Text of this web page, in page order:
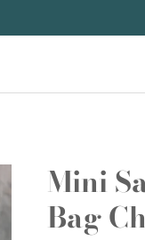
Mini
Bag